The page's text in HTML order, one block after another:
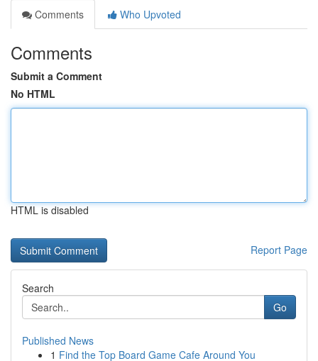
Comments
Who Upvoted
Comments
Submit a Comment
No HTML
HTML is disabled
Report Page
Search
Go
Published News
1 Find the Top Board Game Cafe Around You